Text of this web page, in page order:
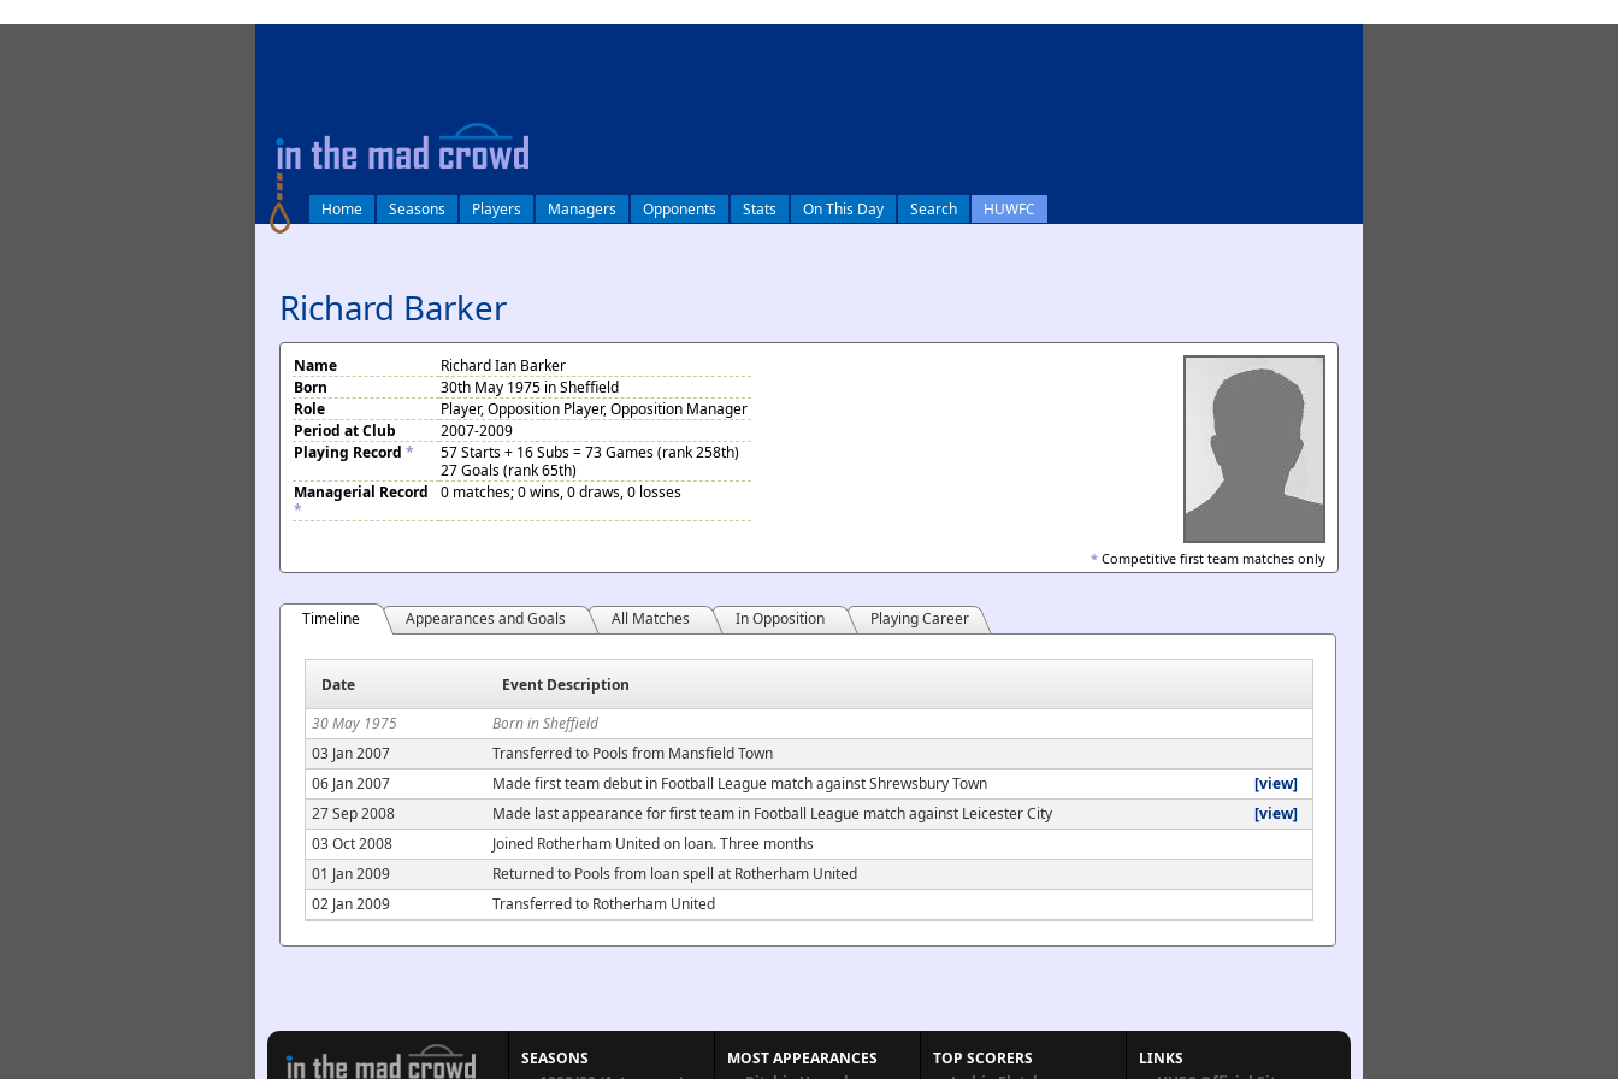
Home Seasons Players Managers Opponents Stats On This Day Search HUWFC
Richard Barker
Name
Richard Ian Barker
Born
30th May 1975 in Sheffield
Role
Player, Opposition Player, Opposition Manager
Period at Club
2007-2009
Playing Record *
57 Starts + 16 Subs = 73 Games (rank 258th)
27 Goals (rank 65th)
Managerial Record
*
0 matches; 0 wins, 0 draws, 0 losses
* Competitive first team matches only
Timeline Appearances and Goals All Matches In Opposition Playing Career
Date
Event Description
30 May 1975
Born in Sheffield
03 Jan 2007
Transferred to Pools from Mansfield Town
06 Jan 2007
Made first team debut in Football League match against Shrewsbury Town
[view]
27 Sep 2008
Made last appearance for first team in Football League match against Leicester City
[view]
03 Oct 2008
Joined Rotherham United on loan. Three months
01 Jan 2009
Returned to Pools from loan spell at Rotherham United
02 Jan 2009
Transferred to Rotherham United
SEASONS
MOST APPEARANCES
TOP SCORERS
LINKS